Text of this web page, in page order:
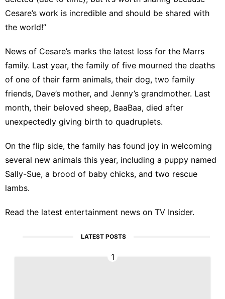
Cesare’s work is incredible and should be shared with
the world!”
News of Cesare’s marks the latest loss for the Marrs
family. Last year, the family of five mourned the deaths
of one of their farm animals, their dog, two family
friends, Dave’s mother, and Jenny’s grandmother. Last
month, their beloved sheep, BaaBaa, died after
unexpectedly giving birth to quadruplets.
On the flip side, the family has found joy in welcoming
several new animals this year, including a puppy named
Sally-Sue, a brood of baby chicks, and two rescue
lambs.
Read the latest entertainment news on TV Insider.
LATEST POSTS
1